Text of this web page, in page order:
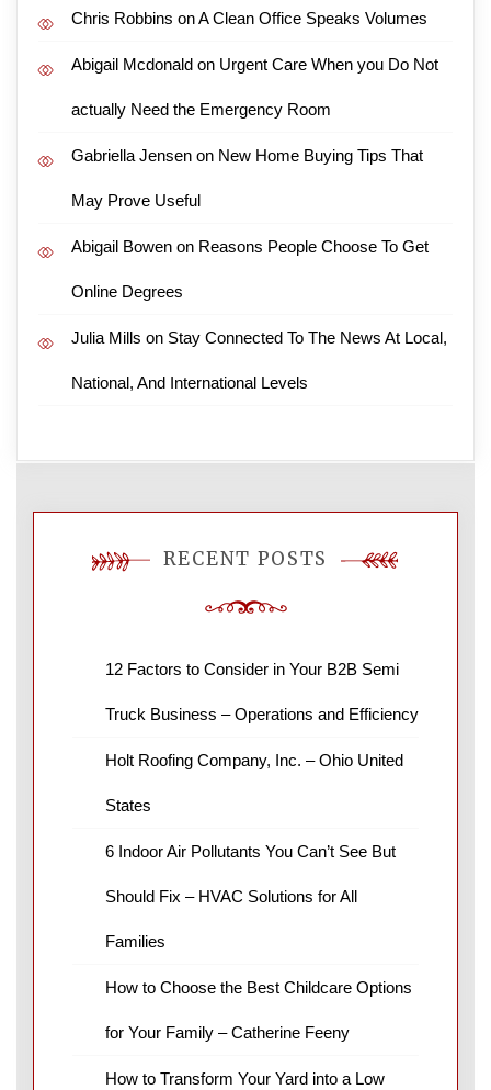
Chris Robbins onA Clean Office Speaks Volumes
Abigail Mcdonald on Urgent Care When you Do Not
actually Need the Emergency Room
Gabriella Jensen on New Home Buying Tips That
May Prove Useful
Abigail Bowen on Reasons People Choose To Get
Online Degrees
Julia Mills on Stay Connected To The News At Local,
National, And International Levels
RECENT POSTS
12 Factors to Consider in Your B2B Semi
Truck Business – Operations and Efficiency
Holt Roofing Company, Inc. – Ohio United
States
6 Indoor Air Pollutants You Can’t See But
Should Fix – HVAC Solutions for All
Families
How to Choose the Best Childcare Options
for Your Family – Catherine Feeny
How to Transform Your Yard into a Low